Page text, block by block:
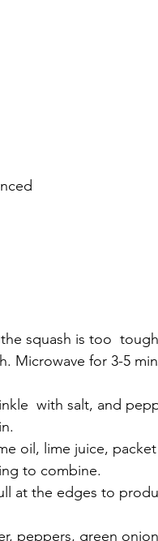
Microwave for 3-5
to combine.